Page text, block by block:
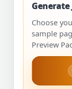
Choose
sample
Preview